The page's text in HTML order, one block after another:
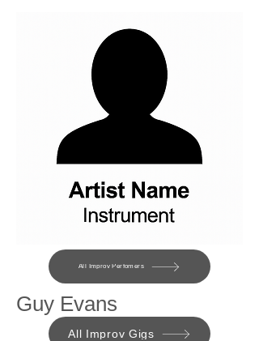
All Improv Perfomers
Guy Evans
All Improv Gigs